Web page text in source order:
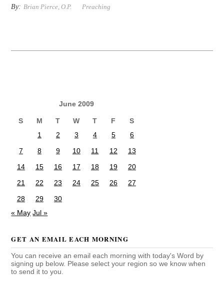
By: Brian Pierce, O.P. Preaching
June 2009
S M T W T F
S
1
2 3 4 5
6
7
8 9 10 11 12
13
14
15 16 17 18 19
20
21
22 23 24 25 26
27
28
29
30
« May Jul »
GET AN EMAIL EACH MORNING
You can receive an email each morning with today's Word by
signing up below. Please select your region so we know when
to send it to you.